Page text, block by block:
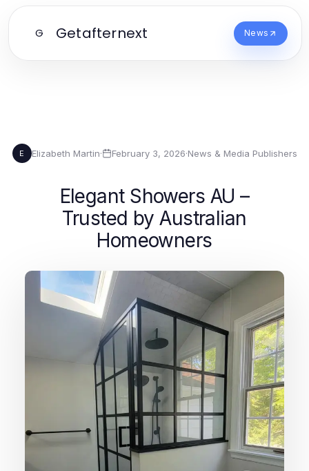
G Getafternext News
E Elizabeth Martin· February 3, 2026·News & Media Publishers
Elegant Showers AU –
Trusted by Australian
Homeowners